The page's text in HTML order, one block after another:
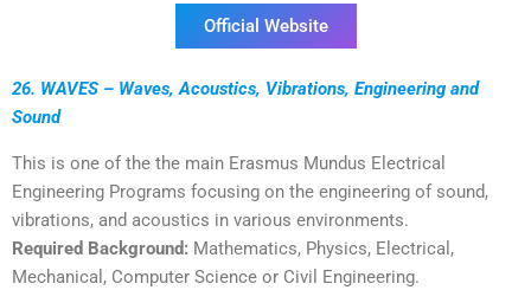
Official Website
26. WAVES – Waves, Acoustics, Vibrations, Engineering and
Sound
This is one of the the main Erasmus Mundus Electrical
Engineering Programs focusing on the engineering of sound,
vibrations, and acoustics in various environments.
Required Background: Mathematics, Physics, Electrical,
Mechanical, Computer Science or Civil Engineering.